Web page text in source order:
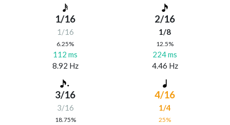
1/16
1/16
6.25%
112 ms
8.92 Hz
2/16
1/8
12.5%
224 ms
4.46 Hz
3/16
3/16
18.75%
4/16
1/4
25%